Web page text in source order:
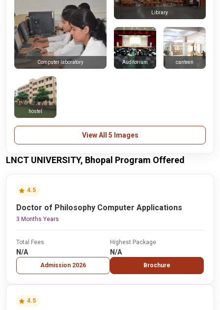
Computer laboratory
Library
Auditorium canteen
hostel
View All 5 Images
LNCT UNIVERSITY, Bhopal Program Offered
4.5
Doctor of Philosophy Computer Applications
3 Months Years
Total Fees
N/A
Admission 2026
Highest Package
N/A
Brochure
4.5